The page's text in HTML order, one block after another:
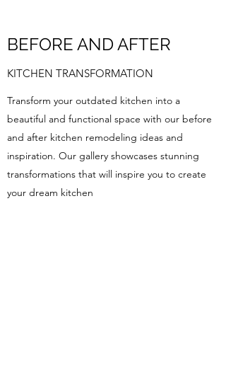
BEFORE AND AFTER
KITCHEN TRANSFORMATION
Transform your outdated kitchen into a
beautiful and functional space with our before
and after kitchen remodeling ideas and
inspiration. Our gallery showcases stunning
transformations that will inspire you to create
your dream kitchen